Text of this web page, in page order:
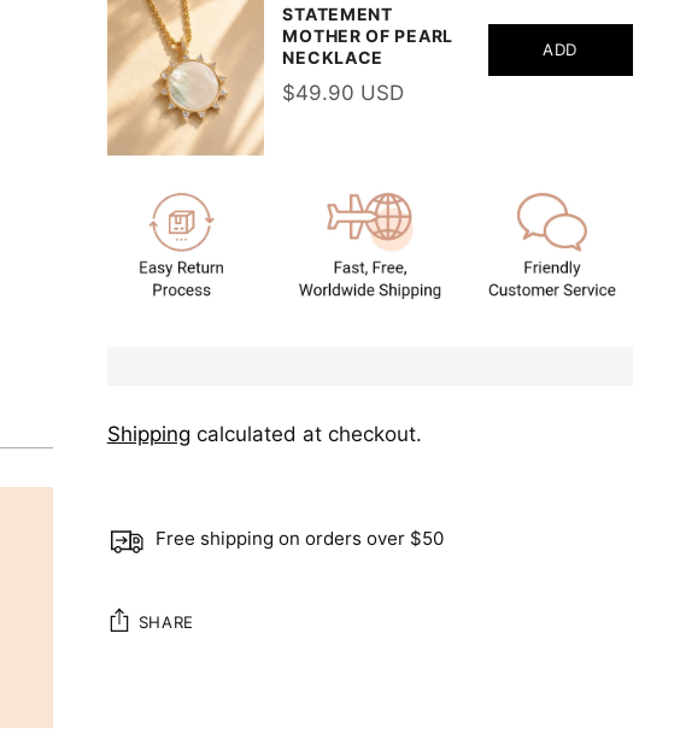
STATEMENT
MOTHER OF PEARL
NECKLACE
$49.90 USD
ADD
Shipping calculated at checkout.
Free shipping on orders over $50
SHARE